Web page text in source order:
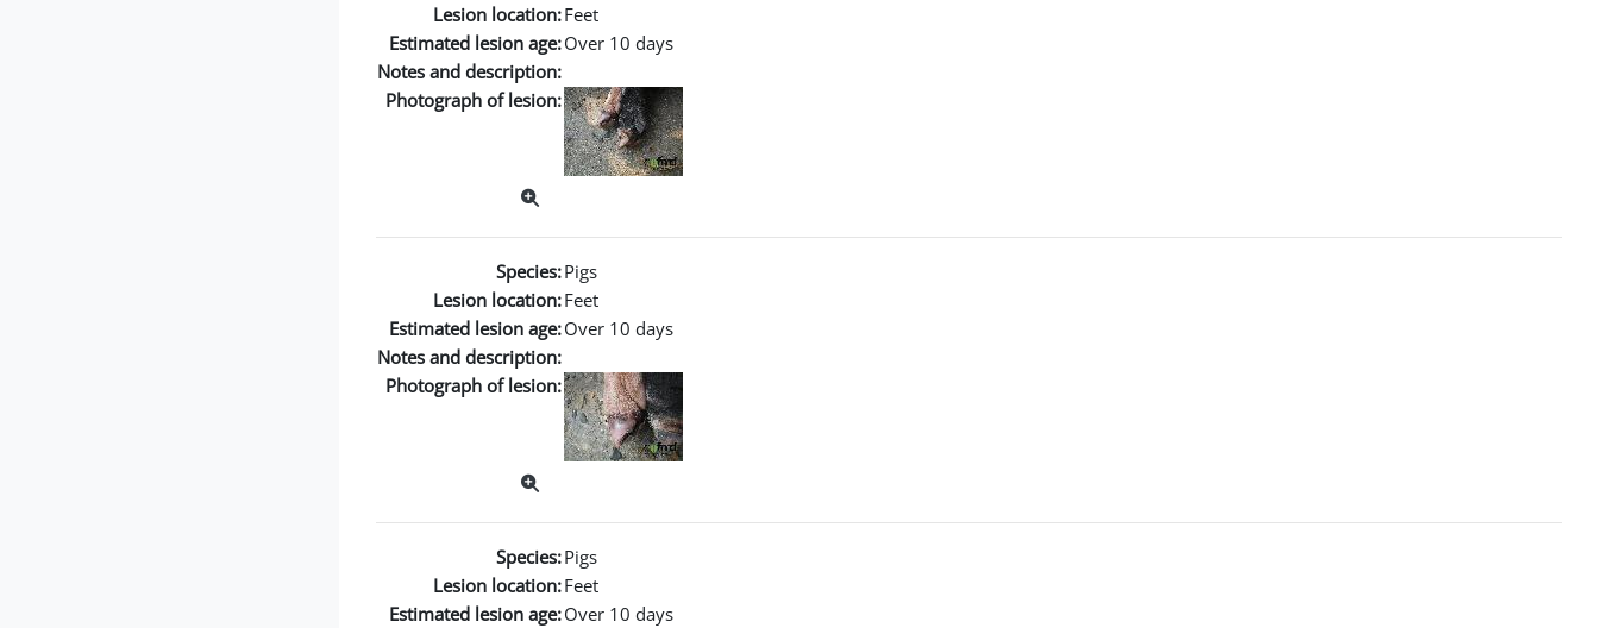
Lesion location:Feet
Estimated lesion age:Over 10 days
Notes and description:
Photograph of lesion:
Species:Pigs
Lesion location:Feet
Estimated lesion age:Over 10 days
Notes and description:
Photograph of lesion:
Species:Pigs
Lesion location:Feet
Estimated lesion age:Over 10 days